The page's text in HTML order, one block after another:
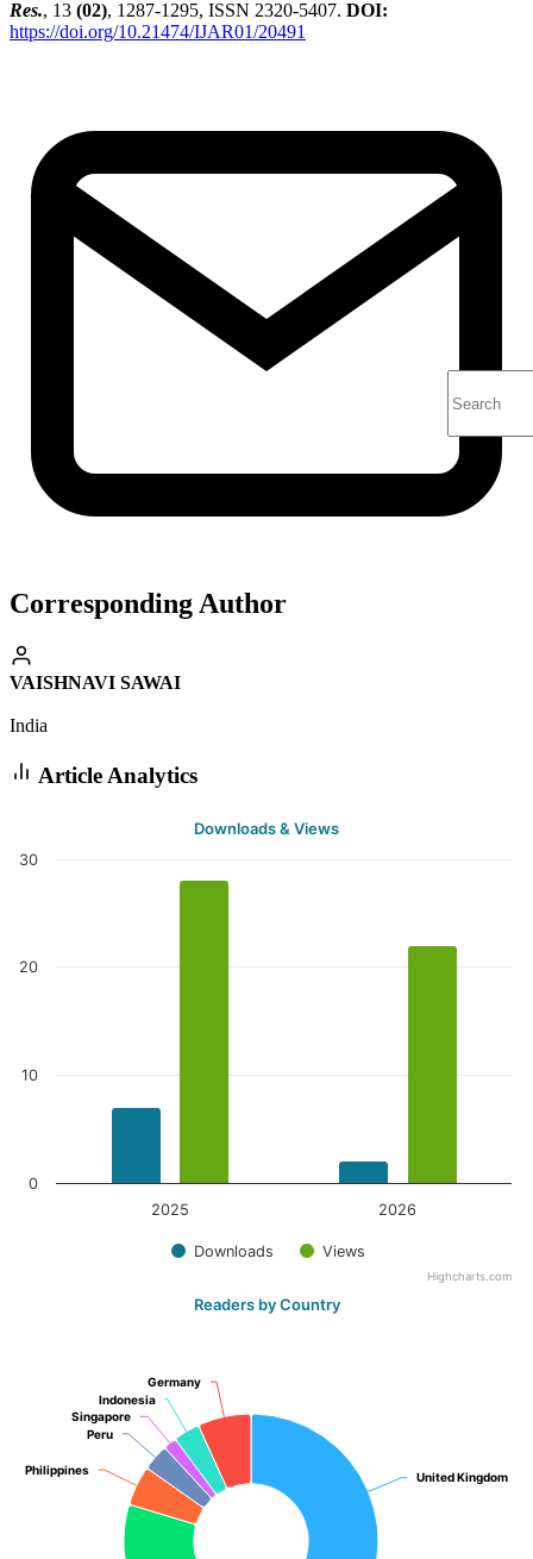
Res., 13 (02), 1287-1295, ISSN 2320-5407. DOI:
https://doi.org/10.21474/IJAR01/20491
Corresponding Author
VAISHNAVI SAWAI
India
Article Analytics
Downloads & Views
Downloads Views
2025 2026
0
10
20
30
Highcharts.com
Readers by Country
United Kingdom
United Kingdom
Philippines
Philippines
Peru
Peru
Singapore
Singapore
Indonesia
Indonesia
Germany
Germany